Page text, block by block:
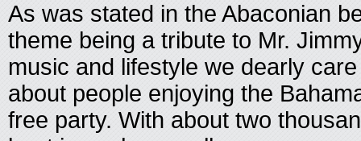
As was stated in the Abaconian
theme being a tribute to Mr.
music and lifestyle we dearly
about people enjoying the
free party. With about two